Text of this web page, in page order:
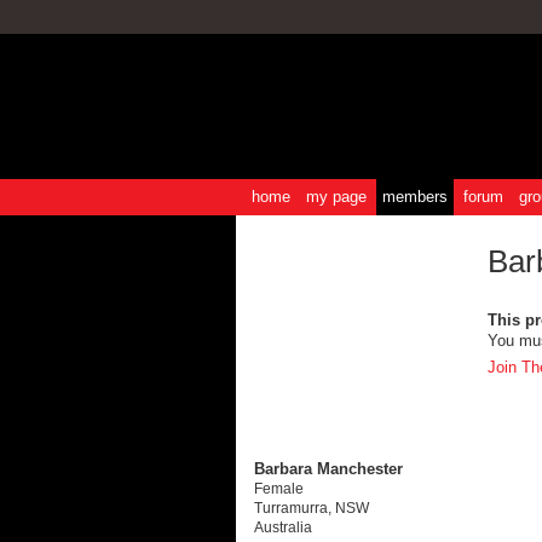
home my page members forum
Barbara Manchester
Female
Turramurra, NSW
Australia
This
You
Join